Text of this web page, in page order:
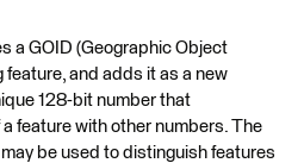
a GOID (Geographic Object
feature, and adds it as a new
128-bit number that
feature with other numbers. The
be used to distinguish features